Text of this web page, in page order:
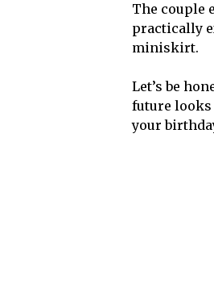
The couple
practically
miniskirt.
Let’s be
future looks
your